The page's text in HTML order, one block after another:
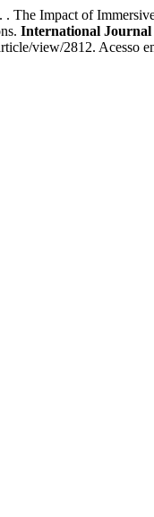
Impact of Immersive
International Journal
view/2812. Acesso